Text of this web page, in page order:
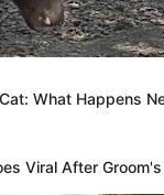
What Happens
Viral After